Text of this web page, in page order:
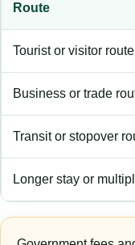
Route
Tourist or visitor route
Business or trade
Transit or stopover
Longer stay or